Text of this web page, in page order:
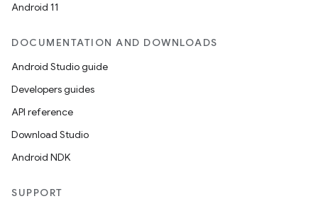
Android 11
DOCUMENTATION AND DOWNLOADS
Android Studio guide
Developers guides
API reference
Download Studio
Android NDK
SUPPORT